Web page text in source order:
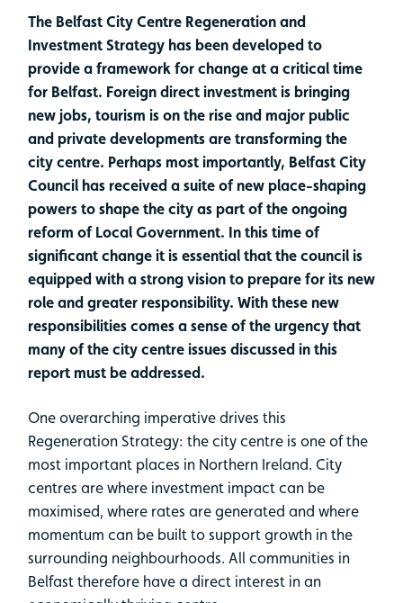
The Belfast City Centre Regeneration and
Investment Strategy has been developed to
provide a framework for change at a critical time
for Belfast. Foreign direct investment is bringing
new jobs, tourism is on the rise and major public
and private developments are transforming the
city centre. Perhaps most importantly, Belfast City
Council has received a suite of new place-shaping
powers to shape the city as part of the ongoing
reform of Local Government. In this time of
significant change it is essential that the council is
equipped with a strong vision to prepare for its new
role and greater responsibility. With these new
responsibilities comes a sense of the urgency that
many of the city centre issues discussed in this
report must be addressed.
One overarching imperative drives this
Regeneration Strategy: the city centre is one of the
most important places in Northern Ireland. City
centres are where investment impact can be
maximised, where rates are generated and where
momentum can be built to support growth in the
surrounding neighbourhoods. All communities in
Belfast therefore have a direct interest in an